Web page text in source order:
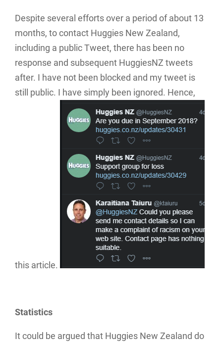
Despite several efforts over a period of about 13
months, to contact Huggies New Zealand,
including a public Tweet, there has been no
response and subsequent HuggiesNZ tweets
after. I have not been blocked and my tweet is
still public. I have simply been ignored. Hence,
this article.
Statistics
It could be argued that Huggies New Zealand do